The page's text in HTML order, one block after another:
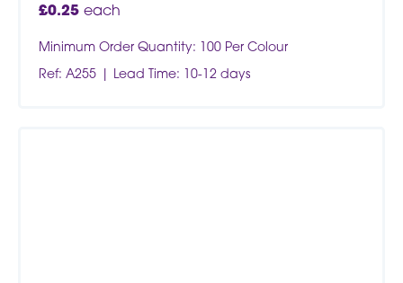
£0.25 each
Minimum Order Quantity: 100 Per Colour
Ref: A255
Lead Time: 10-12 days